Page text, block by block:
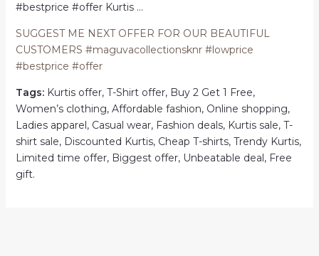
#bestprice #offer Kurtis …
SUGGEST ME NEXT OFFER FOR OUR BEAUTIFUL
CUSTOMERS #maguvacollectionsknr #lowprice
#bestprice #offer
Tags:Kurtis offer, T-Shirt offer, Buy 2 Get 1 Free,
Women’s clothing, Affordable fashion, Online shopping,
Ladies apparel, Casual wear, Fashion deals, Kurtis sale, T-
shirt sale, Discounted Kurtis, Cheap T-shirts, Trendy Kurtis,
Limited time offer, Biggest offer, Unbeatable deal, Free
gift.